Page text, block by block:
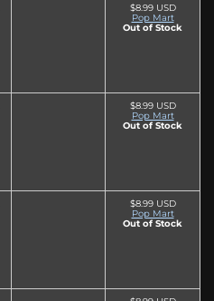
$8.99 USD
Pop Mart
Out of Stock
$8.99 USD
Pop Mart
Out of Stock
$8.99 USD
Pop Mart
Out of Stock